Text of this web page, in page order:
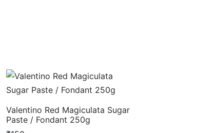
Valentino Red Magiculata Sugar
Paste / Fondant 250g